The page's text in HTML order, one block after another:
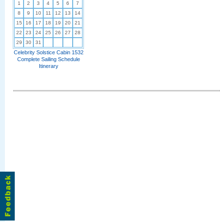
1 2 3 4 5 6
7
8
9 10 11 12 13
14
15
16 17 18 19 20
21
22
23 24 25 26 27
28
29
30 31
Celebrity Solstice Cabin 1532
Complete Sailing Schedule
Itinerary